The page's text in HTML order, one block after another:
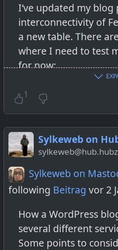
I‘ve updated my
interconnectivity of
a new table. There
where I need to test
for now:
https://
the-fediverses-
began-or-the-
#SylkewebBlog
#TestingTheFediverse
#HowToFediverse
#WordPress
#Friendica #Firefish
1
Sylkeweb on
Sylkeweb on
following Beitrag vor 2
How a WordPress
several different
Some points to